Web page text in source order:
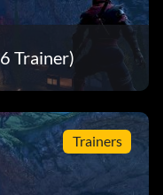
Trainer)
Trainers